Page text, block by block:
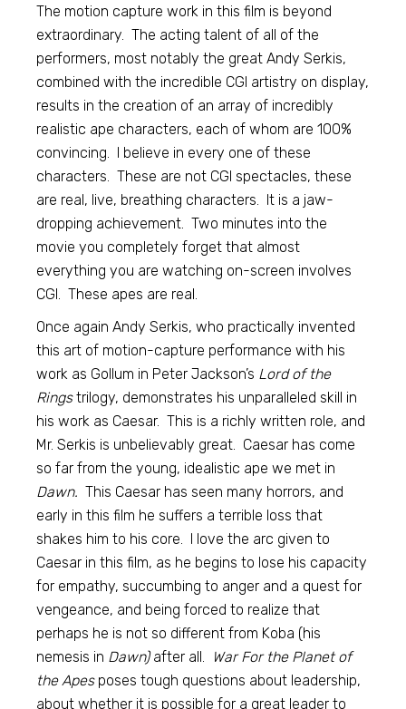
The motion capture work in this film is beyond
extraordinary. The acting talent of all of the
performers, most notably the great Andy Serkis,
combined with the incredible CGI artistry on display,
results in the creation of an array of incredibly
realistic ape characters, each of whom are 100%
convincing. I believe in every one of these
characters. These are not CGI spectacles, these
are real, live, breathing characters. It is a jaw-
dropping achievement. Two minutes into the
movie you completely forget that almost
everything you are watching on-screen involves
CGI. These apes are real.
Once again Andy Serkis, who practically invented
this art of motion-capture performance with his
work as Gollum in Peter Jackson’s Lord of the
Ringstrilogy, demonstrates his unparalleled skill in
his work as Caesar. This is a richly written role, and
Mr. Serkis is unbelievably great. Caesar has come
so far from the young, idealistic ape we met in
Dawn. This Caesar has seen many horrors, and
early in this film he suffers a terrible loss that
shakes him to his core. I love the arc given to
Caesar in this film, as he begins to lose his capacity
for empathy, succumbing to anger and a quest for
vengeance, and being forced to realize that
perhaps he is not so different from Koba (his
nemesis in Dawn)after all.
War For the Planet of
the Apesposes tough questions about leadership,
about whether it is possible for a great leader to